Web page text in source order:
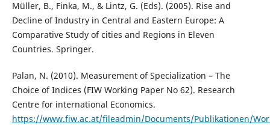
Müller, B., Finka, M., & Lintz, G. (Eds). (2005). Rise and
Decline of Industry in Central and Eastern Europe: A
Comparative Study of cities and Regions in Eleven
Countries. Springer.
Palan, N. (2010). Measurement of Specialization – The
Choice of Indices (FIW Working Paper No 62). Research
Centre for international Economics.
https://www.fiw.ac.at/fileadmin/Documents/Publikationen/